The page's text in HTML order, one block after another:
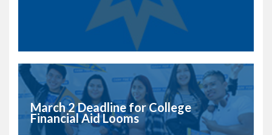
March 2 Deadline for College
Financial Aid Looms